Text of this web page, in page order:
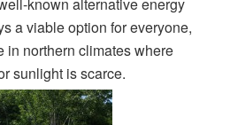
a viable option for everyone,
northern climates where
sunlight is scarce.